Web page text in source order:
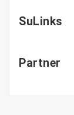
SuLinks
Partner